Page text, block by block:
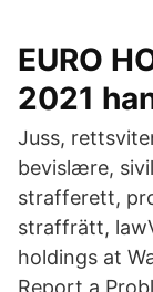
EURO
2021
Juss,
bevislære,
strafferett,
straffrätt,
holdings at
Report a